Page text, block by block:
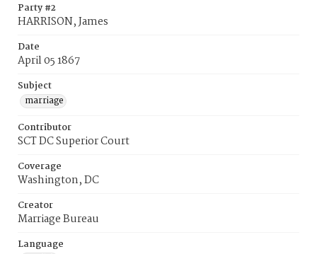
Party #2
HARRISON, James
Date
April 05 1867
Subject
marriage
Contributor
SCT DC Superior Court
Coverage
Washington, DC
Creator
Marriage Bureau
Language